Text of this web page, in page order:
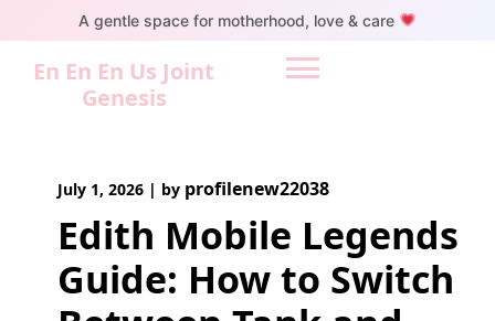
to
content
A gentle space for motherhood, love & care
En En En Us Joint
Genesis
July 1, 2026 | by profilenew22038
Edith Mobile Legends
Guide: How to Switch